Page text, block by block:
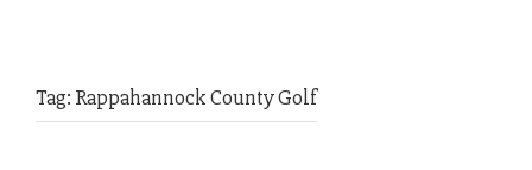
Tag: Rappahannock County Golf